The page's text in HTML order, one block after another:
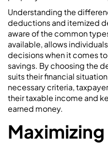
Understanding the
deductions and itemized
aware of the common
available, allows
decisions when it comes
savings. By choosing the
suits their financial
necessary criteria,
their taxable income and
earned money.
Maximizing